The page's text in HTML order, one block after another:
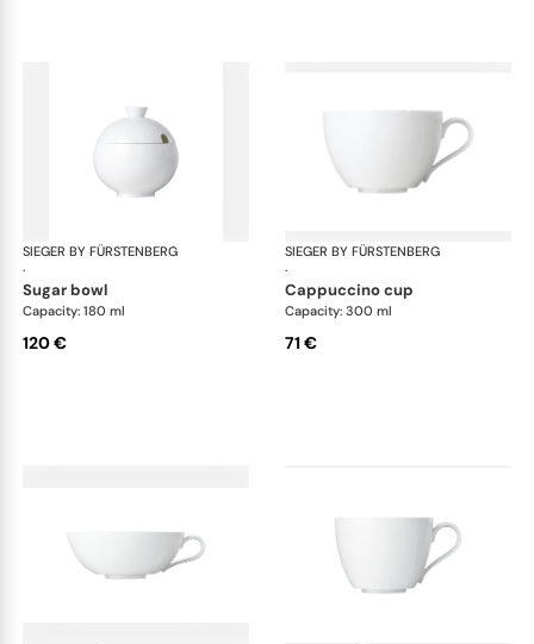
SIEGER BY FÜRSTENBERG
·
My China White
sugar bowl
Capacity: 180 ml
120 €
SIEGER BY FÜRSTENBERG
·
cappuccino cup
Capacity: 300 ml
71 €